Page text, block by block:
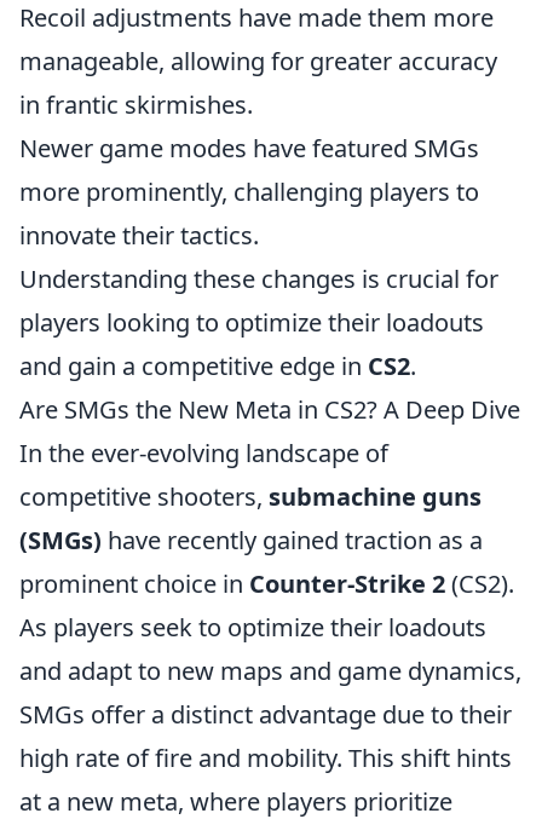
Recoil adjustments have made them more
manageable, allowing for greater accuracy
in frantic skirmishes.
Newer game modes have featured SMGs
more prominently, challenging players to
innovate their tactics.
Understanding these changes is crucial for
players looking to optimize their loadouts
and gain a competitive edge in CS2.
Are SMGs the New Meta in CS2? A Deep Dive
In the ever-evolving landscape of
competitive shooters, submachine guns
(SMGs) have recently gained traction as a
prominent choice in Counter-Strike 2(CS2).
As players seek to optimize their loadouts
and adapt to new maps and game dynamics,
SMGs offer a distinct advantage due to their
high rate of fire and mobility. This shift hints
at a new meta, where players prioritize